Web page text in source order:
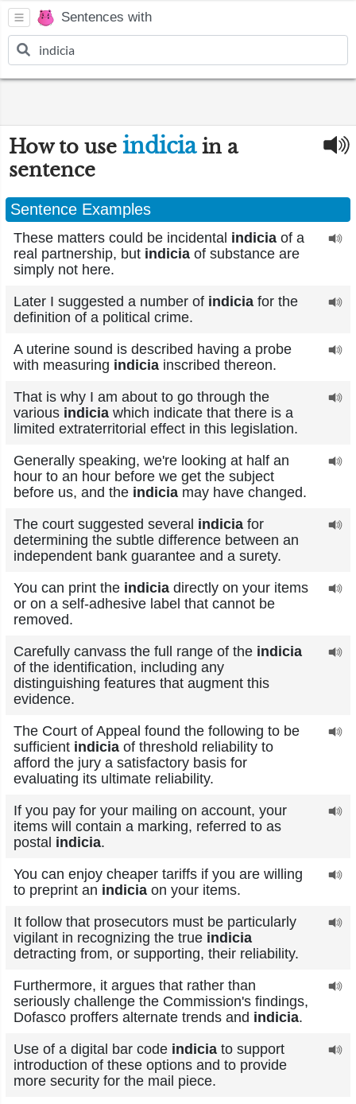
Sentences with
How to use indiciain a
sentence
Sentence Examples
These matters could be incidental indicia of a
real partnership, but indicia of substance are
simply not here.
Later I suggested a number of indicia for the
definition of a political crime.
A uterine sound is described having a probe
with measuring indicia inscribed thereon.
That is why I am about to go through the
various indicia which indicate that there is a
limited extraterritorial effect in this legislation.
Generally speaking, we're looking at half an
hour to an hour before we get the subject
before us, and the indicia may have changed.
The court suggested several indicia for
determining the subtle difference between an
independent bank guarantee and a surety.
You can print the indicia directly on your items
or on a self-adhesive label that cannot be
removed.
Carefully canvass the full range of the indicia
of the identification, including any
distinguishing features that augment this
evidence.
The Court of Appeal found the following to be
sufficient indicia of threshold reliability to
afford the jury a satisfactory basis for
evaluating its ultimate reliability.
If you pay for your mailing on account, your
items will contain a marking, referred to as
postal indicia.
You can enjoy cheaper tariffs if you are willing
to preprint an indicia on your items.
It follow that prosecutors must be particularly
vigilant in recognizing the true indicia
detracting from, or supporting, their reliability.
Furthermore, it argues that rather than
seriously challenge the Commission's findings,
Dofasco proffers alternate trends and indicia.
Use of a digital bar code indicia to support
introduction of these options and to provide
more security for the mail piece.